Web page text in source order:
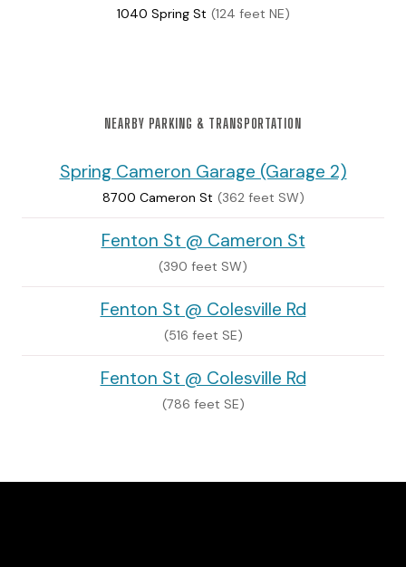
1040 Spring St (124 feet NE)
NEARBY PARKING & TRANSPORTATION
Spring Cameron Garage (Garage 2)
8700 Cameron St (362 feet SW)
Fenton St @ Cameron St
(390 feet SW)
Fenton St @ Colesville Rd
(516 feet SE)
Fenton St @ Colesville Rd
(786 feet SE)